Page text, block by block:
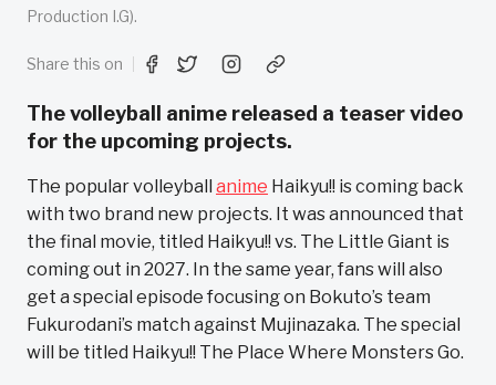
Production I.G).
Share this on
The volleyball anime released a teaser video
for the upcoming projects.
The popular volleyball anime Haikyu!! is coming back
with two brand new projects. It was announced that
the final movie, titled Haikyu!! vs. The Little Giant is
coming out in 2027. In the same year, fans will also
get a special episode focusing on Bokuto’s team
Fukurodani’s match against Mujinazaka. The special
will be titled Haikyu!! The Place Where Monsters Go.